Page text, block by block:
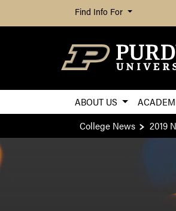
Find Info For
ABOUT US
College News
2019